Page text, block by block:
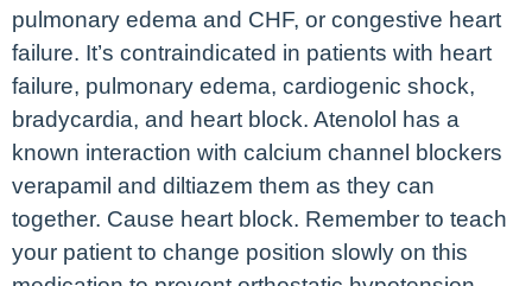
pulmonary edema and CHF, or congestive heart
failure. It’s contraindicated in patients with heart
failure, pulmonary edema, cardiogenic shock,
bradycardia, and heart block. Atenolol has a
known interaction with calcium channel blockers
verapamil and diltiazem them as they can
together. Cause heart block. Remember to teach
your patient to change position slowly on this